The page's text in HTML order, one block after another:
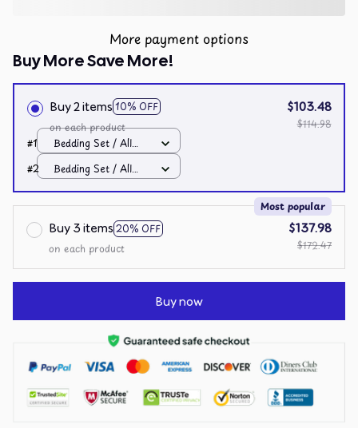
More payment options
Buy More Save More!
Buy 2 items 10% OFF
on each product
$103.48
$114.98
#1
Bedding Set / All
over print / Twin
#2
Bedding Set / All
over print / Twin
Buy 3 items 20% OFF
Most popular
on each product
$137.98
$172.47
Buy now